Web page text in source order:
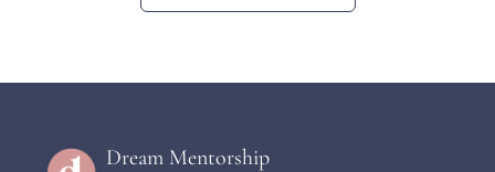
Dream Mentorship